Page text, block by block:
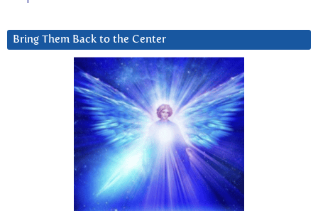
Bring Them Back to the Center